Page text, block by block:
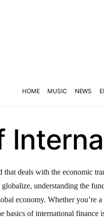
HOME MUSIC NEWS
deals with the economic
understanding the
economy. Whether you’re
basics of international